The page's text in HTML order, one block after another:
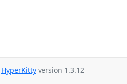
HyperKitty version 1.3.12.